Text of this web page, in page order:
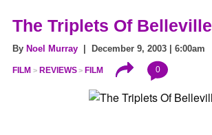
The Triplets Of Belleville
By Noel Murray | December 9, 2003 | 6:00am
FILM REVIEWS FILM 0